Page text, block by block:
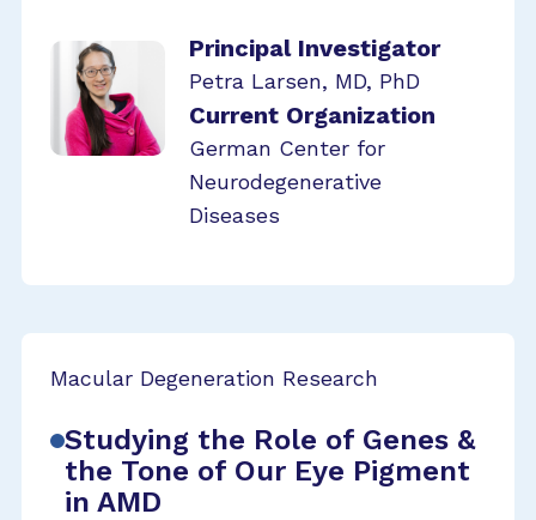
Principal Investigator
Petra Larsen, MD, PhD
Current Organization
German Center for
Neurodegenerative
Diseases
Macular Degeneration Research
Studying the Role of Genes &
the Tone of Our Eye Pigment
in AMD